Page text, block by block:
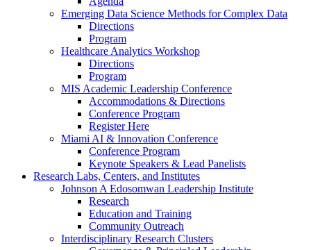
Emerging Data Science Methods for Complex Data
Directions
Program
Healthcare Analytics Workshop
Directions
Program
MIS Academic Leadership Conference
Accommodations & Directions
Conference Program
Register Here
Miami AI & Innovation Conference
Conference Program
Keynote Speakers & Lead Panelists
Research Labs, Centers, and Institutes
Johnson A Edosomwan Leadership Institute
Research
Education and Training
Community Outreach
Interdisciplinary Research Clusters